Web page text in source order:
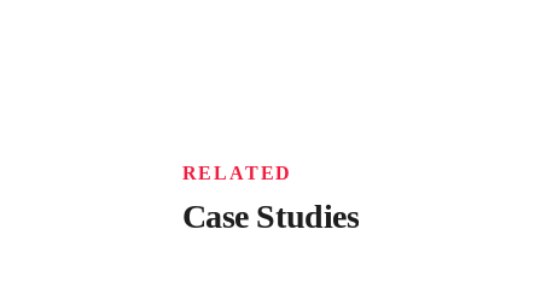
RELATED
Case Studies